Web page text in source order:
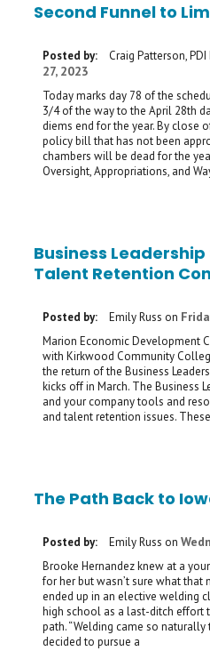
Second Funnel to
Posted by: Craig Patterson,
27, 2023
Today marks day 78 of the
3/4 of the way to the April 28th
diems end for the year. By close
policy bill that has not been
chambers will be dead for the
Oversight, Appropriations, and
Business
Talent Retention
Posted by: Emily Russ on
Marion Economic Development
with Kirkwood Community
the return of the Business
kicks off in March. The Business
and your company tools and
and talent retention issues.
The Path Back to
Posted by: Emily Russ on
Brooke Hernandez knew at a
for her but wasn’t sure what that
ended up in an elective welding
high school as a last-ditch effort
path. “Welding came so
decided to pursue a